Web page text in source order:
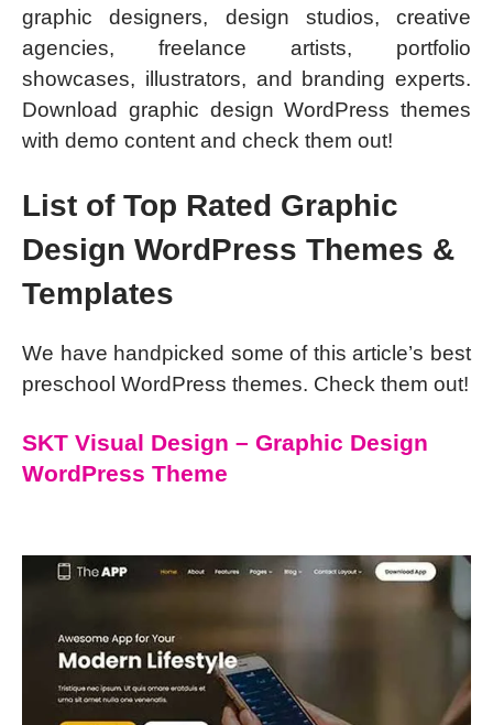
graphic designers, design studios, creative
agencies, freelance artists, portfolio
showcases, illustrators, and branding experts.
Download graphic design WordPress themes
with demo content and check them out!
List of Top Rated Graphic
Design WordPress Themes &
Templates
We have handpicked some of this article’s best
preschool WordPress themes. Check them out!
SKT Visual Design – Graphic Design
WordPress Theme